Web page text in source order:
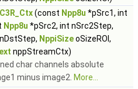
(const Npp8u *pSrc1, int
Npp8u *pSrc2, int nSrc2Step,
NppiSizeoSizeROI,
nppStreamCtx)
char channels absolute
minus image2. More...